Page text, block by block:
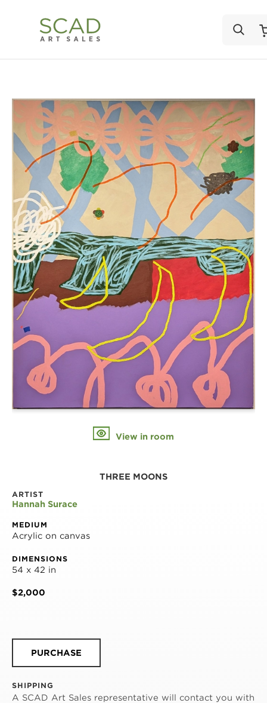
View in room
THREE MOONS
ARTIST
Hannah Surace
MEDIUM
Acrylic on canvas
DIMENSIONS
54 x 42 in
$2,000
PURCHASE
SHIPPING
A SCAD Art Sales representative will contact you with